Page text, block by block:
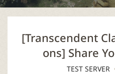
[Transcendent
ons] Share
TEST SERVER